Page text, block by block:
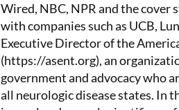
Wired, NBC, NPR and the cover
with companies such as UCB,
Executive Director of the
(https://asent.org), an
government and advocacy who
all neurologic disease states. In